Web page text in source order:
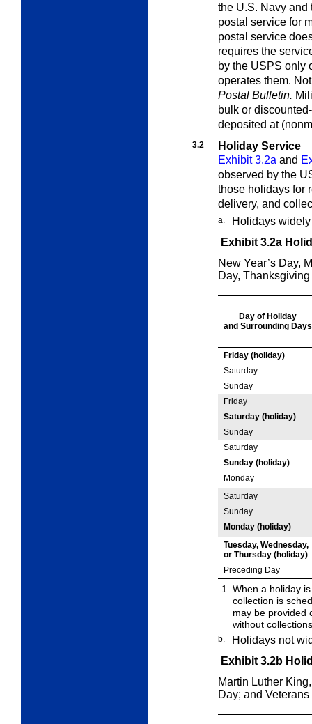
the U.S. Navy and
postal service for
postal service
requires the
by the USPS only
operates them.
Postal Bulletin.
bulk or
deposited at
3.2
Holiday Service
Exhibit 3.2a and
observed by the
those holidays for
delivery, and
a.
Holidays
Exhibit 3.2a
New Year’s Day,
Day,
Day of Holiday
and Surrounding Days
Friday (holiday)
Saturday
Sunday
Friday
Saturday (holiday)
Sunday
Saturday
Sunday (holiday)
Monday
Saturday
Sunday
Monday (holiday)
Tuesday, Wednesday,
or Thursday (holiday)
Preceding Day
When a holiday
collection is
may be provided
without
b.
Holidays not
Exhibit 3.2b
Martin Luther
Day; and Veterans